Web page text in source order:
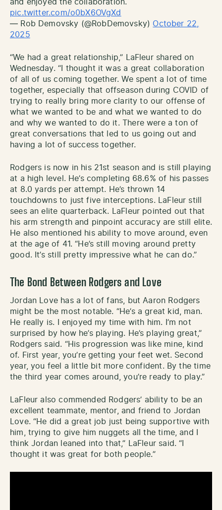
and enjoyed the collaboration.
pic.twitter.com/o0bX6OVgXd
— Rob Demovsky (@RobDemovsky) October 22,
2025
“We had a great relationship,” LaFleur shared on
Wednesday. “I thought it was a great collaboration
of all of us coming together. We spent a lot of time
together, especially that offseason during COVID of
trying to really bring more clarity to our offense of
what we wanted to be and what we wanted to do
and why we wanted to do it. There were a ton of
great conversations that led to us going out and
having a lot of success together.
Rodgers is now in his 21st season and is still playing
at a high level. He’s completing 68.6% of his passes
at 8.0 yards per attempt. He’s thrown 14
touchdowns to just five interceptions. LaFleur still
sees an elite quarterback. LaFleur pointed out that
his arm strength and pinpoint accuracy are still elite.
He also mentioned his ability to move around, even
at the age of 41. “He’s still moving around pretty
good. It’s still pretty impressive what he can do.”
The Bond Between Rodgers and Love
Jordan Love has a lot of fans, but Aaron Rodgers
might be the most notable. “He’s a great kid, man.
He really is. I enjoyed my time with him. I’m not
surprised by how he’s playing. He’s playing great,”
Rodgers said. “His progression was like mine, kind
of. First year, you’re getting your feet wet. Second
year, you feel a little bit more confident. By the time
the third year comes around, you’re ready to play.”
LaFleur also commended Rodgers’ ability to be an
excellent teammate, mentor, and friend to Jordan
Love. “He did a great job just being supportive with
him, trying to give him nuggets all the time, and I
think Jordan leaned into that,” LaFleur said. “I
thought it was great for both people.”